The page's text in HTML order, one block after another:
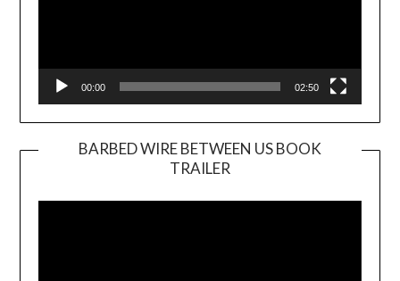
00:00 02:50
BARBED WIRE BETWEEN US BOOK
TRAILER
Player